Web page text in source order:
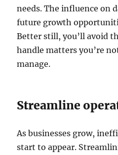
needs. The influence on
future growth
Better still, you’ll avoid
handle matters you’re
manage.
Streamline
As businesses grow,
start to appear.